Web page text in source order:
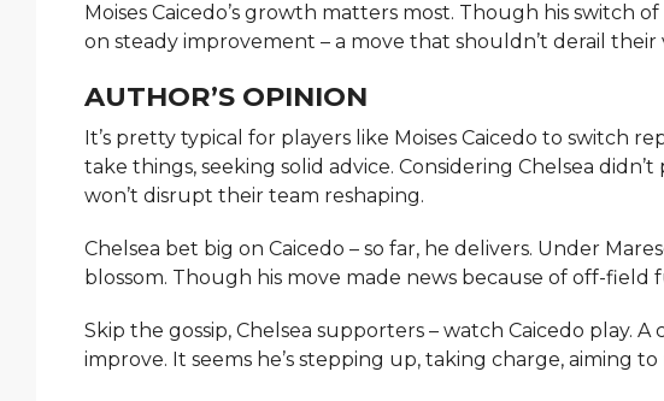
Moises Caicedo’s growth matters most. Though his switch
on steady improvement – a move that shouldn’t derail their
AUTHOR’S OPINION
It’s pretty typical for players like Moises Caicedo to switch
take things, seeking solid advice. Considering Chelsea
won’t disrupt their team reshaping.
Chelsea bet big on Caicedo – so far, he delivers. Under
blossom. Though his move made news because of off-field
Skip the gossip, Chelsea supporters – watch Caicedo play.
improve. It seems he’s stepping up, taking charge, aiming to